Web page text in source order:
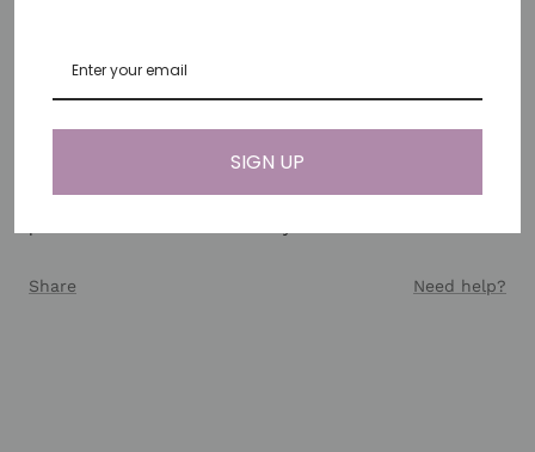
Note: For Apple Watch Series 10 (42mm), please select
Each band is unique due to the natural variations in
gemstone colors and shapes, making this handmade
Share Need help?
SIGN UP